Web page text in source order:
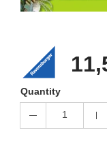
Quantity
1